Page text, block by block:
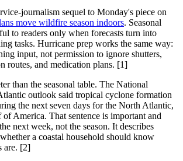
journalism sequel to Monday's piece on
move wildfire season indoors. Seasonal
to readers only when forecasts turn into
tasks. Hurricane prep works the same way:
input, not permission to ignore shutters,
routes, and medication plans. [1]
than the seasonal table. The National
outlook said tropical cyclone formation
the next seven days for the North Atlantic,
America. That sentence is important and
next week, not the season. It describes
a coastal household should know
are. [2]